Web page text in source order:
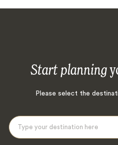
Start planning
Please select the